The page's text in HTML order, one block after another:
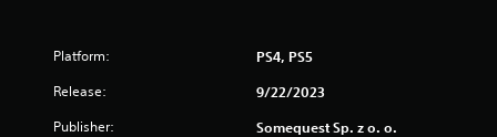
Platform: PS4, PS5
Release: 9/22/2023
Publisher: Somequest Sp. z o. o.